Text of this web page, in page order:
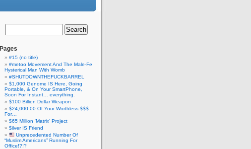
Pages
#15 (no title)
#metoo Movement And The Male-Fe
Hysterical Man With Womb
#SHUTDOWNTHEFUCKBARREL
$1,000 Genome IS Here, Going
Portable, & On Your SmartPhone,
Soon For Instant… everything.
$100 Billion Dollar Weapon
$24,000.00 Of Your Worthless $$$
For…
$65 Million ‘Matrix’ Project
$ilver IS Friend
Unprecedented Number Of
“Muslim Americans” Running For
Office!?!?